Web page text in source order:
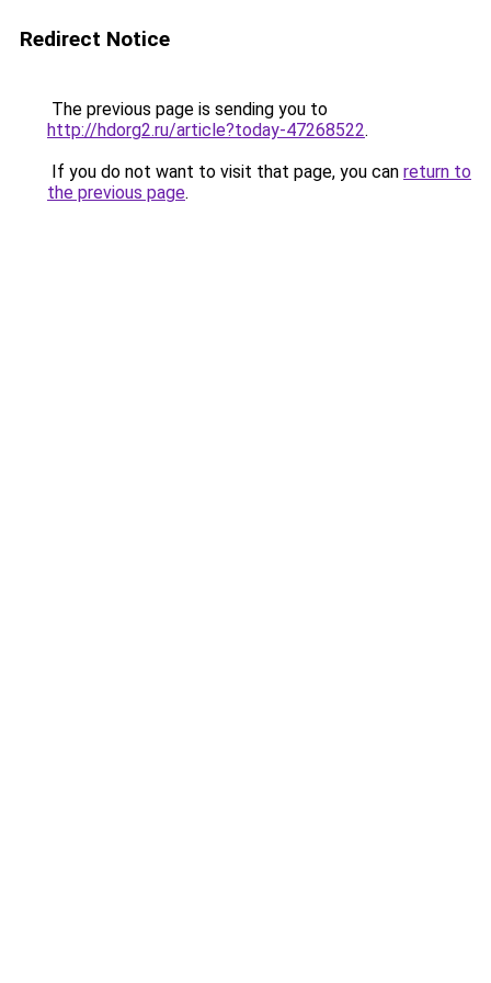
Redirect Notice
The previous page is sending you to
http://hdorg2.ru/article?today-47268522.
If you do not want to visit that page, you can return to
the previous page.